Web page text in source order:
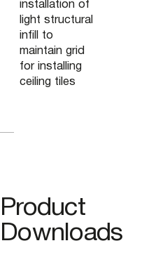
installation of
light structural
infill to
maintain grid
for installing
ceiling tiles
Product
Downloads